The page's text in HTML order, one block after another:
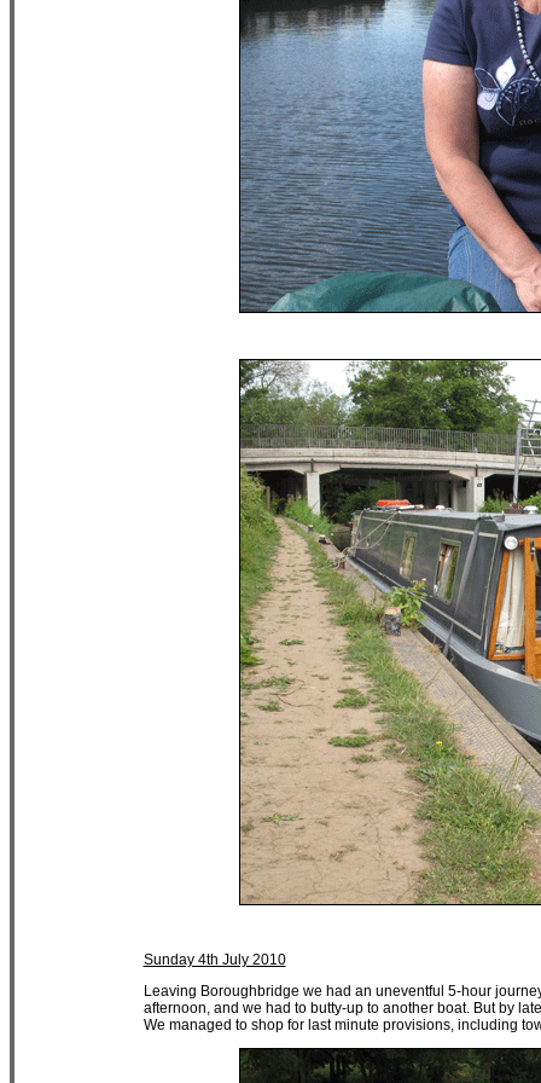
Sunday 4th July 2010
Leaving Boroughbridge we had an uneventful 5-hour
afternoon, and we had to butty-up to another boat. But by
We managed to shop for last minute provisions, including